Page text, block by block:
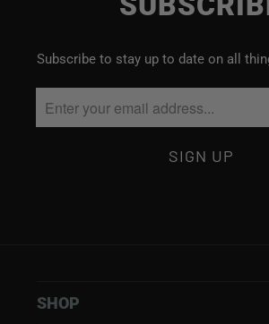
Subscribe to stay up to date on all
SHOP